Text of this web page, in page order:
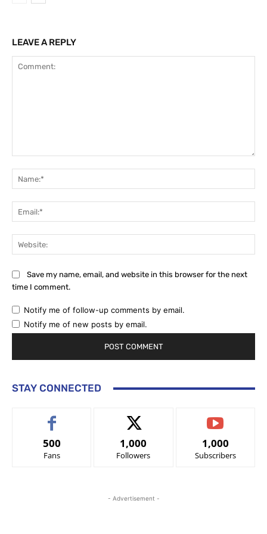
LEAVE A REPLY
Save my name, email, and website in this browser for the next
time I comment.
Notify me of follow-up comments by email.
Notify me of new posts by email.
STAY CONNECTED
500
Fans
1,000
Followers
1,000
Subscribers
- Advertisement -